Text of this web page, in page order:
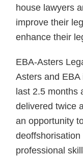
house lawyers
improve their
enhance their
EBA-Asters
Asters and EBA
last 2.5 months
delivered twice
an opportunity
professional